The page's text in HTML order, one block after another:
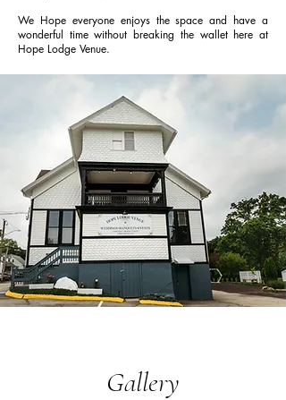
We Hope everyone enjoys the space and have a
wonderful time without breaking the wallet here at
Hope Lodge Venue.
Gallery